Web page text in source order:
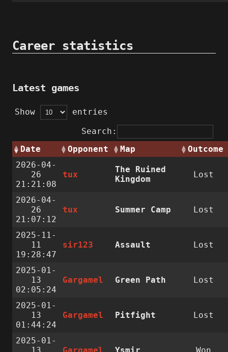
Career statistics
Latest games
Show
entries
Search:
Date
Opponent Map
Outcome
2026-04-
26
21:21:08
tux
The Ruined
Kingdom
Lost
2026-04-
26
21:07:12
tux Summer Camp Lost
2025-11-
11
19:28:47
sir123 Assault Lost
2025-01-
13
02:05:24
Gargamel Green Path Lost
2025-01-
13
01:44:24
Gargamel Pitfight Lost
2025-01-